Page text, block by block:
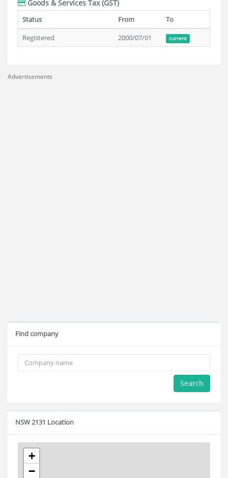
Goods & Services Tax (GST)
Status From
To
Registered
2000/07/01 current
Advertisements
Find company
Search
NSW 2131 Location
+
−